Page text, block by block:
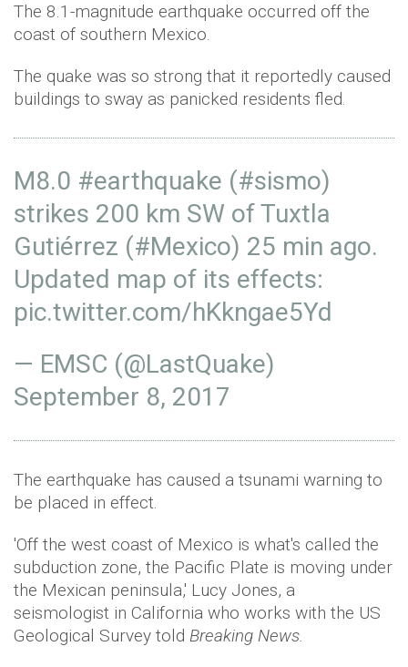
The 8.1-magnitude earthquake occurred off the
coast of southern Mexico.
The quake was so strong that it reportedly caused
buildings to sway as panicked residents fled.
M8.0 #earthquake (#sismo)
strikes 200 km SW of Tuxtla
Gutiérrez (#Mexico) 25 min ago.
Updated map of its effects:
pic.twitter.com/hKkngae5Yd
— EMSC (@LastQuake)
September 8, 2017
The earthquake has caused a tsunami warning to
be placed in effect.
'Off the west coast of Mexico is what's called the
subduction zone, the Pacific Plate is moving under
the Mexican peninsula,' Lucy Jones, a
seismologist in California who works with the US
Geological Survey told Breaking News.